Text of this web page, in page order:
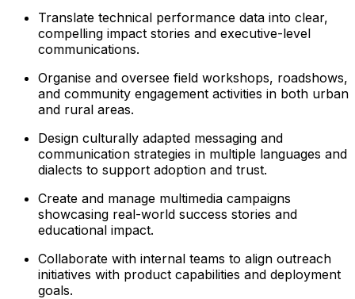
Translate technical performance data into clear,
compelling impact stories and executive-level
communications.
Organise and oversee field workshops, roadshows,
and community engagement activities in both urban
and rural areas.
Design culturally adapted messaging and
communication strategies in multiple languages and
dialects to support adoption and trust.
Create and manage multimedia campaigns
showcasing real-world success stories and
educational impact.
Collaborate with internal teams to align outreach
initiatives with product capabilities and deployment
goals.